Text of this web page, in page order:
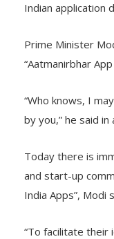
Indian application
Prime Minister
“Aatmanirbhar
“Who knows, I
by you,” he said
Today there is
and start-up
India Apps”, Modi
“To facilitate their